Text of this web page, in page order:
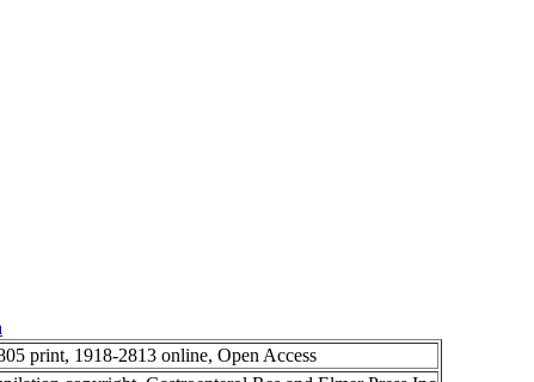
print, 1918-2813 online, Open Access